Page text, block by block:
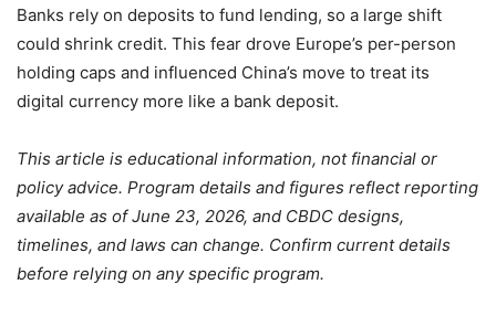
Banks rely on deposits to fund lending, so a large shift
could shrink credit. This fear drove Europe’s per-person
holding caps and influenced China’s move to treat its
digital currency more like a bank deposit.
This article is educational information, not financial or
policy advice. Program details and figures reflect reporting
available as of June 23, 2026, and CBDC designs,
timelines, and laws can change. Confirm current details
before relying on any specific program.